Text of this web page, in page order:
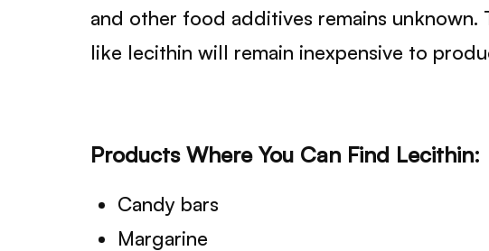
and other food additives remains unknown.
like lecithin will remain inexpensive to
Products Where You Can Find Lecithin:
Candy bars
Margarine